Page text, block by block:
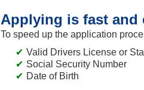
Applying is fast and
To speed up the application
Valid Drivers License or
Social Security Number
Date of Birth